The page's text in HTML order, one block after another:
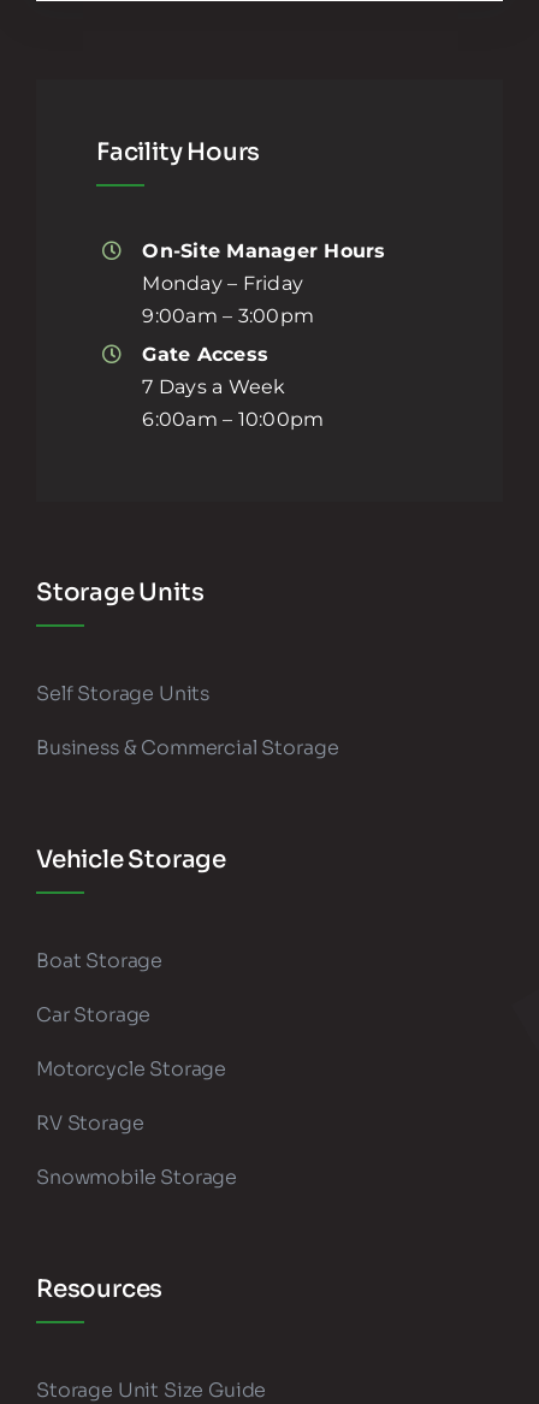
Facility Hours
On-Site Manager Hours
Monday – Friday
9:00am – 3:00pm
Gate Access
7 Days a Week
6:00am – 10:00pm
Storage Units
Self Storage Units
Business & Commercial Storage
Vehicle Storage
Boat Storage
Car Storage
Motorcycle Storage
RV Storage
Snowmobile Storage
Resources
Storage Unit Size Guide